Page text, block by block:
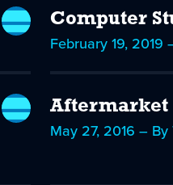
Computer
February 19, 2019
Aftermarket
May 27, 2016 – By